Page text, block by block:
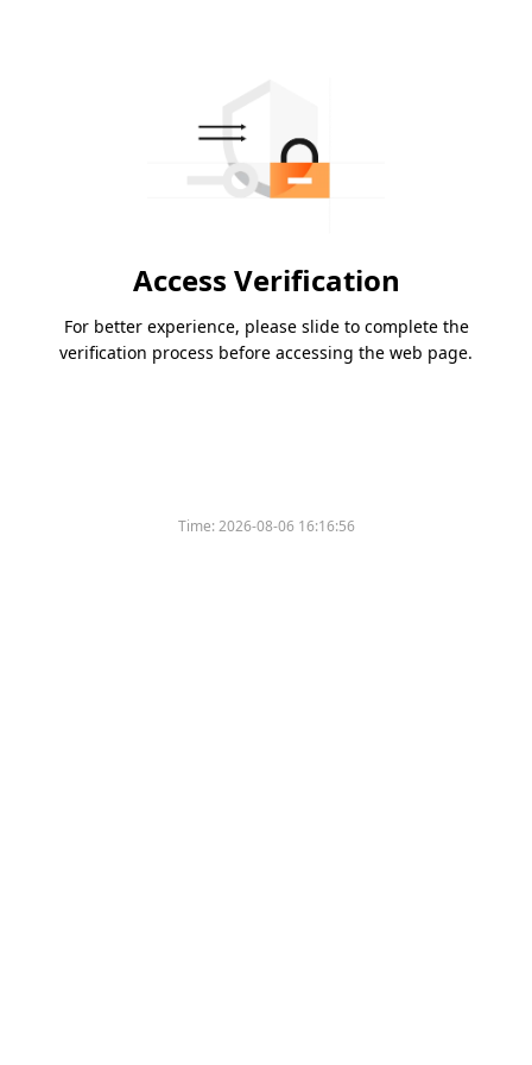
Access Verification
For better experience, please slide to complete the
verification process before accessing the web page.
Time:2026-08-06 16:16:56